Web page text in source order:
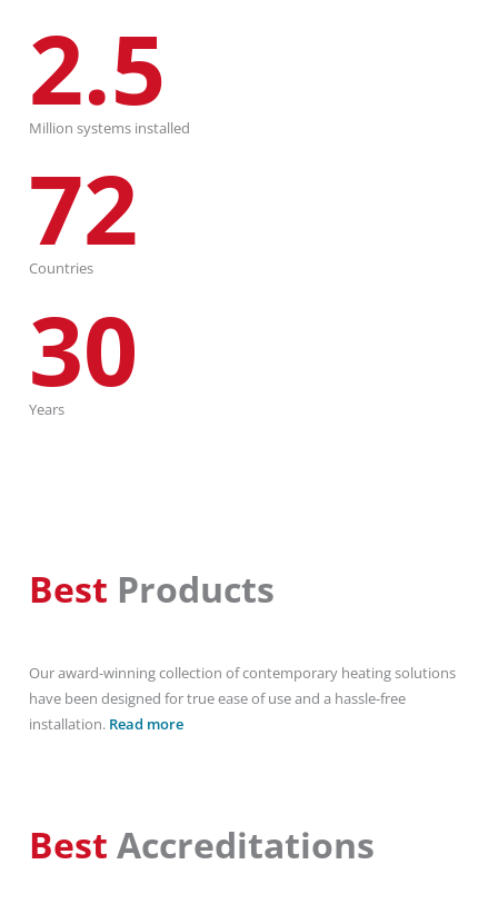
2.5
Million systems installed
72
Countries
30
Years
Best Products
Our award-winning collection of contemporary heating solutions
have been designed for true ease of use and a hassle-free
installation. Read more
Best Accreditations